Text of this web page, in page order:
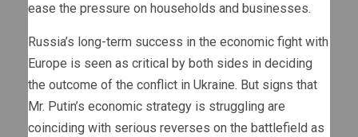
ease the pressure on households and businesses.
Russia’s long-term success in the economic fight with
Europe is seen as critical by both sides in deciding
the outcome of the conflict in Ukraine. But signs that
Mr. Putin’s economic strategy is struggling are
coinciding with serious reverses on the battlefield as